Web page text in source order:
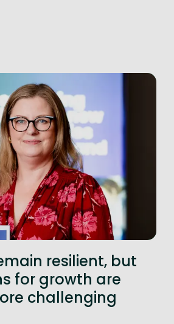
resilient, but
for growth are
challenging